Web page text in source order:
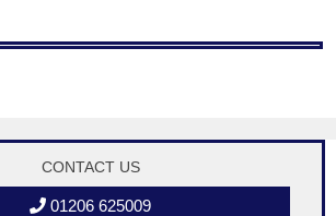
CONTACT US
01206 625009